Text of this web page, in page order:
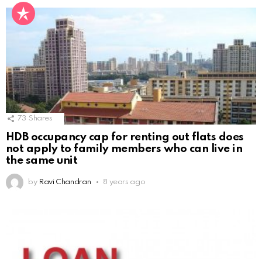
73 Shares
HDB occupancy cap for renting out flats does
not apply to family members who can live in
the same unit
by Ravi Chandran 8 years ago